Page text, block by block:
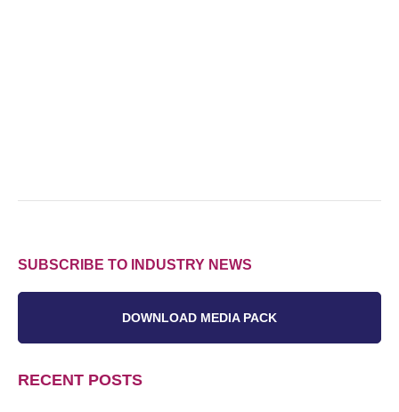
SUBSCRIBE TO INDUSTRY NEWS
DOWNLOAD MEDIA PACK
RECENT POSTS